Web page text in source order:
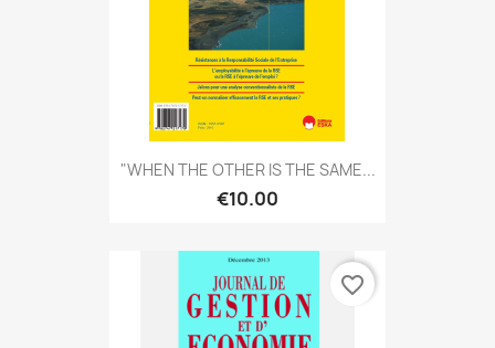
"WHEN THE OTHER IS THE SAME...
€10.00
favorite_border